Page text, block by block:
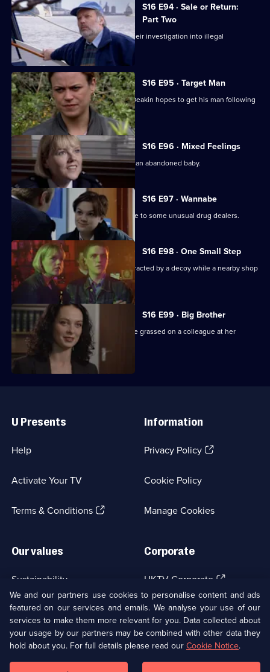
S16 E94 · Sale or Return:
Part Two
DS Boulton and DC Carver continue their investigation into illegal
immigration.
S16 E95 · Target Man
While football fever grips Sun Hill, DI Deakin hopes to get his man following
a tip-off.
S16 E96 · Mixed Feelings
WPC Page tries to trace the mother of an abandoned baby.
S16 E97 · Wannabe
A fourteen-year-old girl leads DC Skase to some unusual drug dealers.
S16 E98 · One Small Step
Ashton, on his first solo outing, is distracted by a decoy while a nearby shop
is burgled.
S16 E99 · Big Brother
PC Vicky Hagen arrives to rumours she grassed on a colleague at her
previous station.
Links
U Presents
Help
Activate Your TV
Terms & Conditions(Opens
Information
Privacy Policy(Opens
tab)
Cookie Policy
Manage Cookies
Our values
Sustainability
Accessibilty
Modern slavery(Opens
in
a
Corporate
UKTV Corporate (Opens
in
a
new
browser
tab)
UKTV Careers(Opens
in
a
new
Ways to Watch
We and our partners use cookies to personalise content and ads
featured on our services and emails. We analyse your use of our
services to make them more relevant for you. Data collected about
your usage by our partners may be combined with other data they
hold about you. For full details please read ourCookie Notice.